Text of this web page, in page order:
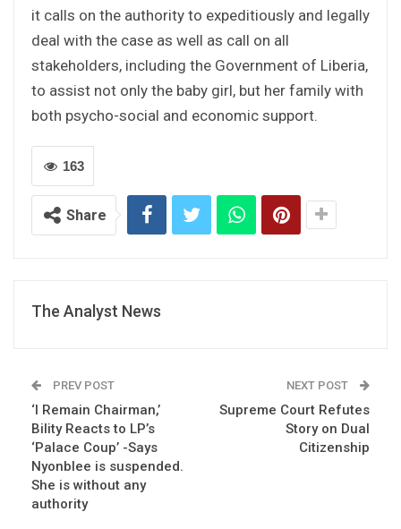
it calls on the authority to expeditiously and legally
deal with the case as well as call on all
stakeholders, including the Government of Liberia,
to assist not only the baby girl, but her family with
both psycho-social and economic support.
163
Share
The Analyst News
PREV POST
‘I Remain Chairman,’
Bility Reacts to LP’s
‘Palace Coup’ -Says
Nyonblee is suspended.
She is without any
authority
NEXT POST
Supreme Court Refutes
Story on Dual
Citizenship